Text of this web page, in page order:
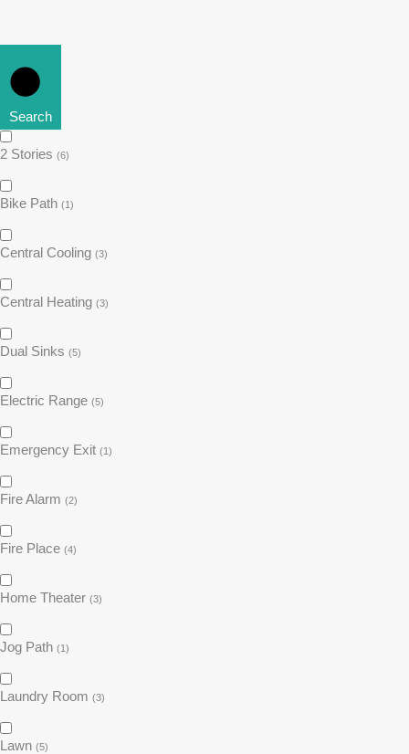
Search
2 Stories (6)
Bike Path (1)
Central Cooling (3)
Central Heating (3)
Dual Sinks (5)
Electric Range (5)
Emergency Exit (1)
Fire Alarm (2)
Fire Place (4)
Home Theater (3)
Jog Path (1)
Laundry Room (3)
Lawn (5)